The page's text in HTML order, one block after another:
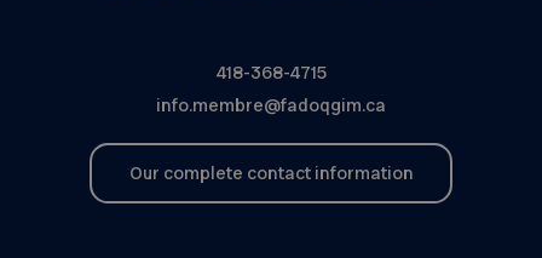
418-368-4715
info.membre@fadoqgim.ca
Our complete contact information